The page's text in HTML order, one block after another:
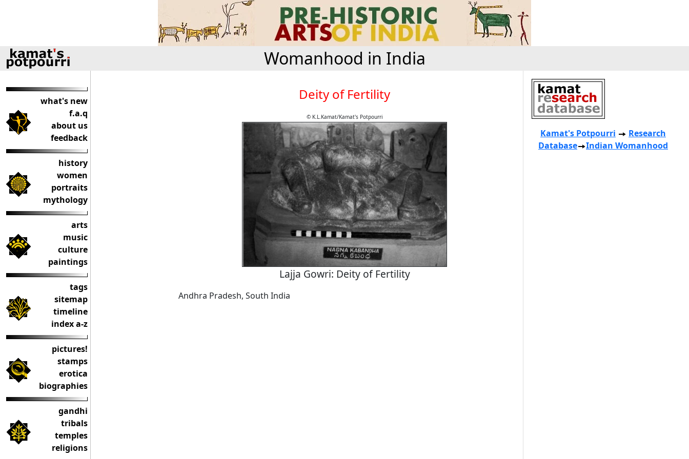
Womanhood in India
what's new
f.a.q
about us
feedback
history
women
portraits
mythology
arts
music
culture
paintings
tags
sitemap
timeline
index a-z
pictures!
stamps
erotica
biographies
gandhi
tribals
temples
religions
Deity of Fertility
© K.L.Kamat/Kamat's Potpourri
Lajja Gowri: Deity of Fertility
Andhra Pradesh, South India
Kamat's Potpourri
Research
Database
Indian Womanhood